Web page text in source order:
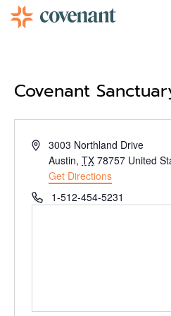
Covenant
Address3003 Northland Drive
Austin, TX 78757 United
Get Directions
Phone1-512-454-5231